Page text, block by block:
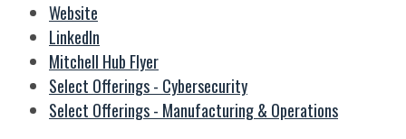
Website
LinkedIn
Mitchell Hub Flyer
Select Offerings - Cybersecurity
Select Offerings - Manufacturing & Operations